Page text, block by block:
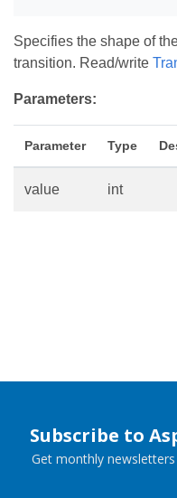
Specifies the shape of
transition. Read/write
Parameters:
Parameter Type
value int
Subscribe to
Get monthly